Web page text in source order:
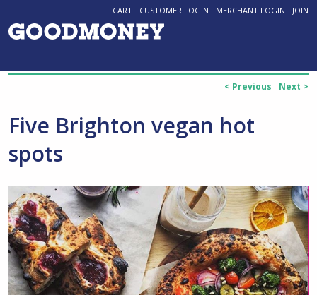
CART CUSTOMER LOGIN MERCHANT LOGIN JOIN
< Previous Next >
Five Brighton vegan hot
spots